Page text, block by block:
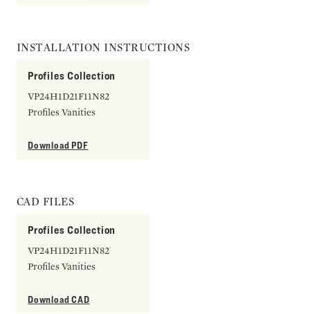
INSTALLATION INSTRUCTIONS
Profiles Collection
VP24H1D21F11N82
Profiles Vanities
Download PDF
CAD FILES
Profiles Collection
VP24H1D21F11N82
Profiles Vanities
Download CAD